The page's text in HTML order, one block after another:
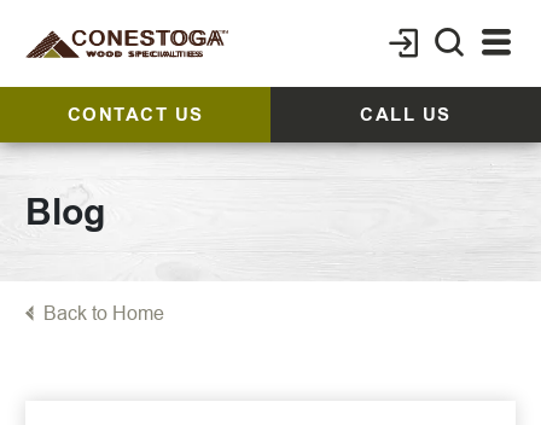
CONTACT US CALL US
Blog
Back to Home